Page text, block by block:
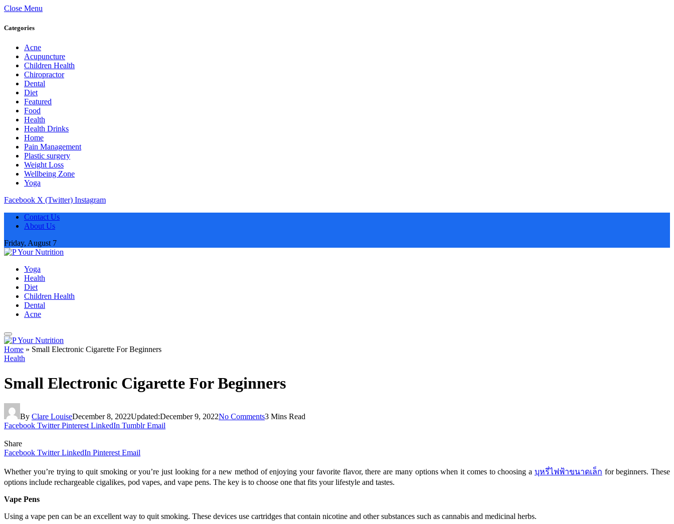
Close Menu
Categories
Acne
Acupuncture
Children Health
Chiropractor
Dental
Diet
Featured
Food
Health
Health Drinks
Home
Pain Management
Plastic surgery
Weight Loss
Wellbeing Zone
Yoga
Facebook X (Twitter) Instagram
Contact Us
About Us
Friday, August 7
Yoga
Health
Diet
Children Health
Dental
Acne
Home » Small Electronic Cigarette For Beginners
Health
Small Electronic Cigarette For Beginners
By Clare LouiseDecember 8, 2022Updated:December 9, 2022No Comments3 Mins Read
Facebook Twitter Pinterest LinkedIn Tumblr Email
Share
Facebook Twitter LinkedIn Pinterest Email
Whether you’re trying to quit smoking or you’re just looking for a new method of enjoying your favorite flavor, there are many options when it comes to choosing a บุหรี่ไฟฟ้าขนาดเล็ก for beginners. These
options include rechargeable cigalikes, pod vapes, and vape pens. The key is to choose one that fits your lifestyle and tastes.
Vape Pens
Using a vape pen can be an excellent way to quit smoking. These devices use cartridges that contain nicotine and other substances such as cannabis and medicinal herbs.